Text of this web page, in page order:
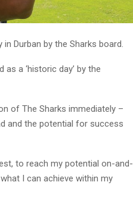
Durban by the Sharks board.
a ‘historic day’ by the
of The Sharks immediately –
and the potential for success
to reach my potential on-and-
I can achieve within my